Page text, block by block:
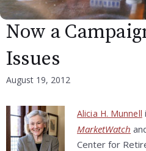
Now a
Issues
August 19, 2012
Alicia H. Munnell
MarketWatch
Center for